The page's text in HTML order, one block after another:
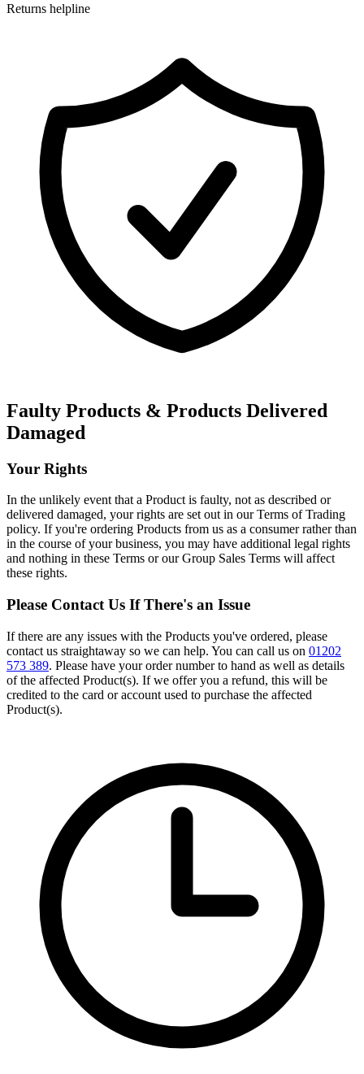
Returns helpline
Faulty Products & Products Delivered
Damaged
Your Rights
In the unlikely event that a Product is faulty, not as described or
delivered damaged, your rights are set out in our Terms of Trading
policy. If you're ordering Products from us as a consumer rather than
in the course of your business, you may have additional legal rights
and nothing in these Terms or our Group Sales Terms will affect
these rights.
Please Contact Us If There's an Issue
If there are any issues with the Products you've ordered, please
contact us straightaway so we can help. You can call us on 01202
573 389. Please have your order number to hand as well as details
of the affected Product(s). If we offer you a refund, this will be
credited to the card or account used to purchase the affected
Product(s).